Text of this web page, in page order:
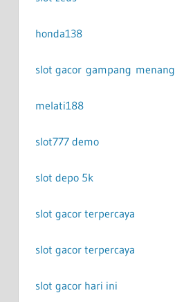
honda138
slot gacor gampang menang
melati188
slot777 demo
slot depo 5k
slot gacor terpercaya
slot gacor terpercaya
slot gacor hari ini